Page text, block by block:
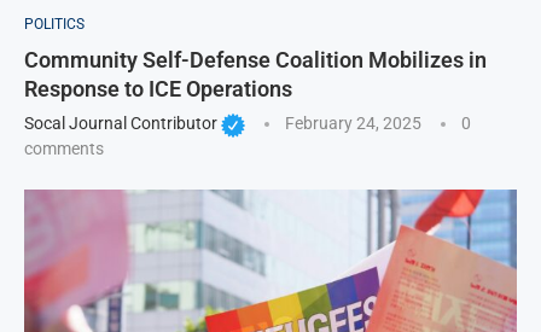
POLITICS
Community Self-Defense Coalition Mobilizes in
Response to ICE Operations
Socal Journal Contributor February 24, 2025
0
comments